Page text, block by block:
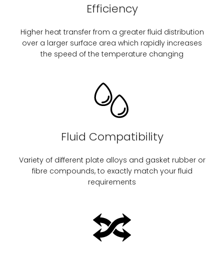
Efficiency
Higher heat transfer from a greater fluid distribution
over a larger surface area which rapidly increases
the speed of the temperature changing
Fluid Compatibility
Variety of different plate alloys and gasket rubber or
fibre compounds, to exactly match your fluid
requirements